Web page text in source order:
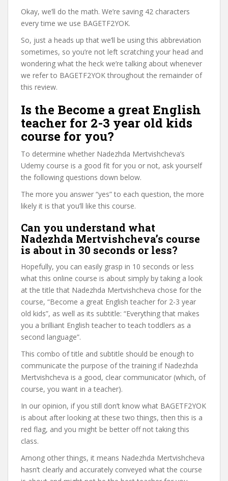
Okay, we’ll do the math. We’re saving 42 characters
every time we use BAGETF2YOK.
So, just a heads up that we’ll be using this abbreviation
sometimes, so you’re not left scratching your head and
wondering what the heck we’re talking about whenever
we refer to BAGETF2YOK throughout the remainder of
this review.
Is the Become a great English
teacher for 2-3 year old kids
course for you?
To determine whether Nadezhda Mertvishcheva’s
Udemy course is a good fit for you or not, ask yourself
the following questions down below.
The more you answer “yes” to each question, the more
likely it is that you’ll like this course.
Can you understand what
Nadezhda Mertvishcheva’s course
is about in 30 seconds or less?
Hopefully, you can easily grasp in 10 seconds or less
what this online course is about simply by taking a look
at the title that Nadezhda Mertvishcheva chose for the
course, “Become a great English teacher for 2-3 year
old kids”, as well as its subtitle: “Everything that makes
you a brilliant English teacher to teach toddlers as a
second language”.
This combo of title and subtitle should be enough to
communicate the purpose of the training if Nadezhda
Mertvishcheva is a good, clear communicator (which, of
course, you want in a teacher).
In our opinion, if you still don’t know what BAGETF2YOK
is about after looking at these two things, then this is a
red flag, and you might be better off not taking this
class.
Among other things, it means Nadezhda Mertvishcheva
hasn’t clearly and accurately conveyed what the course